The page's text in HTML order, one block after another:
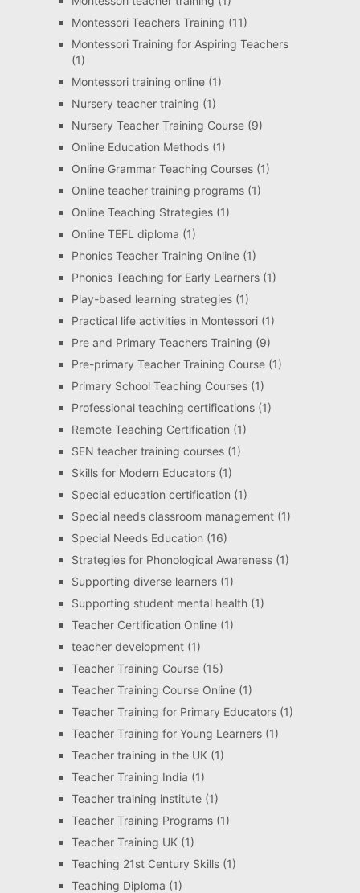
Montessori Teachers Training (11)
Montessori Training for Aspiring Teachers
(1)
Montessori training online(1)
Nursery teacher training (1)
Nursery Teacher Training Course(9)
Online Education Methods(1)
Online Grammar Teaching Courses(1)
Online teacher training programs(1)
Online Teaching Strategies(1)
Online TEFL diploma (1)
Phonics Teacher Training Online(1)
Phonics Teaching for Early Learners(1)
Play-based learning strategies(1)
Practical life activities in Montessori(1)
Pre and Primary Teachers Training (9)
Pre-primary Teacher Training Course(1)
Primary School Teaching Courses(1)
Professional teaching certifications(1)
Remote Teaching Certification (1)
SEN teacher training courses(1)
Skills for Modern Educators(1)
Special education certification (1)
Special needs classroom management(1)
Special Needs Education (16)
Strategies for Phonological Awareness(1)
Supporting diverse learners(1)
Supporting student mental health(1)
Teacher Certification Online(1)
teacher development(1)
Teacher Training Course(15)
Teacher Training Course Online(1)
Teacher Training for Primary Educators(1)
Teacher Training for Young Learners(1)
Teacher training in the UK(1)
Teacher Training India (1)
Teacher training institute(1)
Teacher Training Programs(1)
Teacher Training UK(1)
Teaching 21st Century Skills(1)
Teaching Diploma (1)